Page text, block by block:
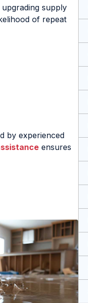
supply
of repeat
by experienced
ensures